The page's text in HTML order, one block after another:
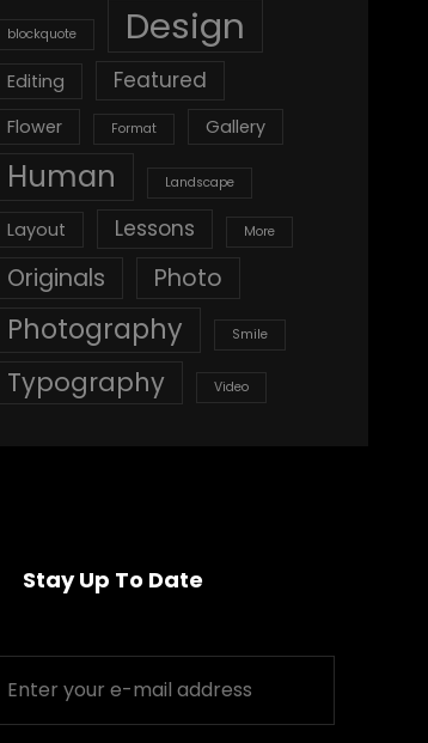
blockquote Design
Editing Featured
Flower Format Gallery
Human Landscape
Layout Lessons More
Originals Photo
Photography Smile
Typography Video
Stay Up To Date
your